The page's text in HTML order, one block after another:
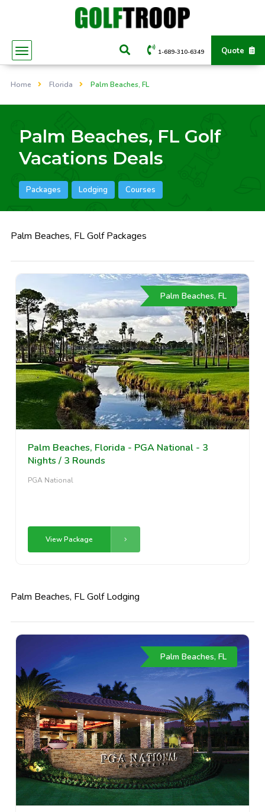
Quote
1-689-310-6349
Home Florida Palm Beaches, FL
Palm Beaches, FL Golf
Vacations Deals
Packages Lodging Courses
Palm Beaches, FL Golf Packages
Palm Beaches, FL
Palm Beaches, Florida - PGA National - 3
Nights / 3 Rounds
PGA National
View Package
Palm Beaches, FL Golf Lodging
Palm Beaches, FL